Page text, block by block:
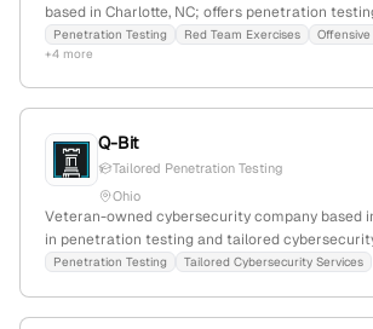
based in Charlotte, NC; offers penetration
exercises, and offensive security testing as core
Charlotte, NC, United States.
Penetration Testing Red Team Exercises
+4 more
Q-Bit
Tailored Penetration Testing
Ohio
Veteran-owned cybersecurity company based
in penetration testing and tailored
emphasizing customized offensive security
Penetration Testing Tailored Cybersecurity Services